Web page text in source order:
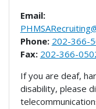
Email:
Phone: 202-366-
Fax: 202-366-
If you are deaf,
disability, please